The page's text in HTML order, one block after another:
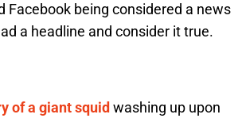
Facebook being considered a news
a headline and consider it true.
of a giant squid washing up upon